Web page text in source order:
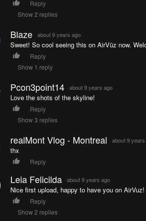
Reply
Show 2 replies
Blaze about 9 years ago
Sweet! So cool seeing this on AirVūz now.
Reply
Show 1 reply
Pcon3point14 about 9 years ago
Love the shots of the skyline!
Reply
Show 3 replies
realMont Vlog - Montreal about 9
thx
Reply
Leia Felicilda about 9 years ago
Nice first upload, happy to have you on
Reply
Show 2 replies